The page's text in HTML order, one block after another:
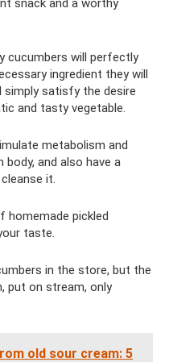
snack and a worthy
cucumbers will perfectly
ingredient they will
simply satisfy the desire
and tasty vegetable.
metabolism and
and also have a
it.
homemade pickled
taste.
in the store, but the
put on stream, only
old sour cream: 5